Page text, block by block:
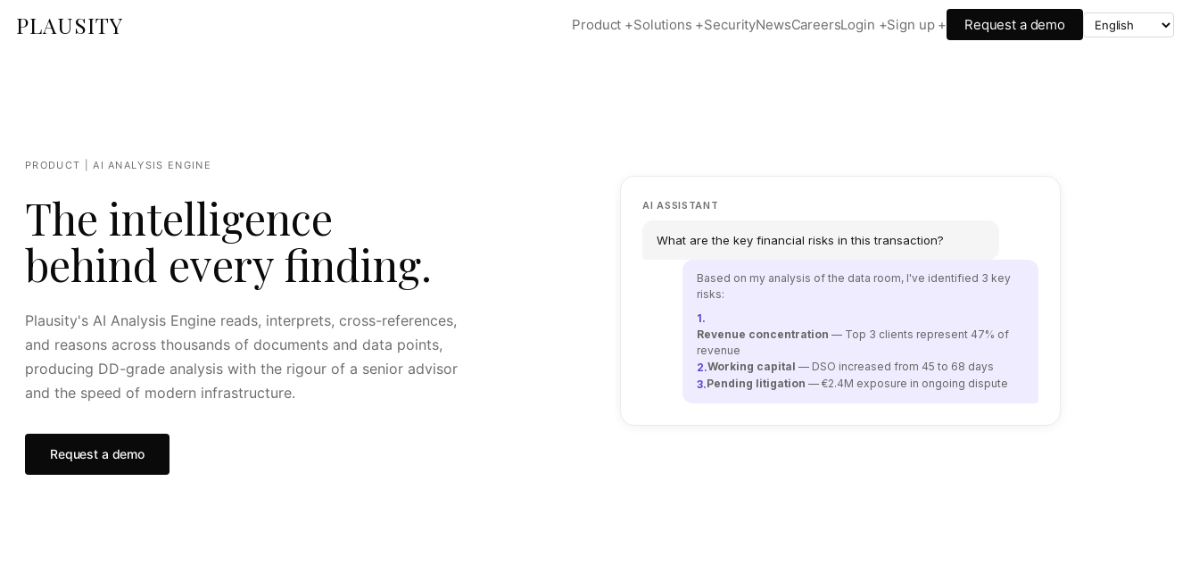
PLAUSITY Product +Solutions +SecurityNewsCareersLogin +Sign up + Request a demo
PRODUCT | AI ANALYSIS ENGINE
The intelligence
behind every finding.
Plausity's AI Analysis Engine reads, interprets, cross-references,
and reasons across thousands of documents and data points,
producing DD-grade analysis with the rigour of a senior advisor
and the speed of modern infrastructure.
Request a demo
AI ASSISTANT
What are the key financial risks in this transaction?
Based on my analysis of the data room, I've identified 3 key
risks:
1.
Revenue concentration — Top 3 clients represent 47% of
revenue
2.Working capital — DSO increased from 45 to 68 days
3.Pending litigation — €2.4M exposure in ongoing dispute